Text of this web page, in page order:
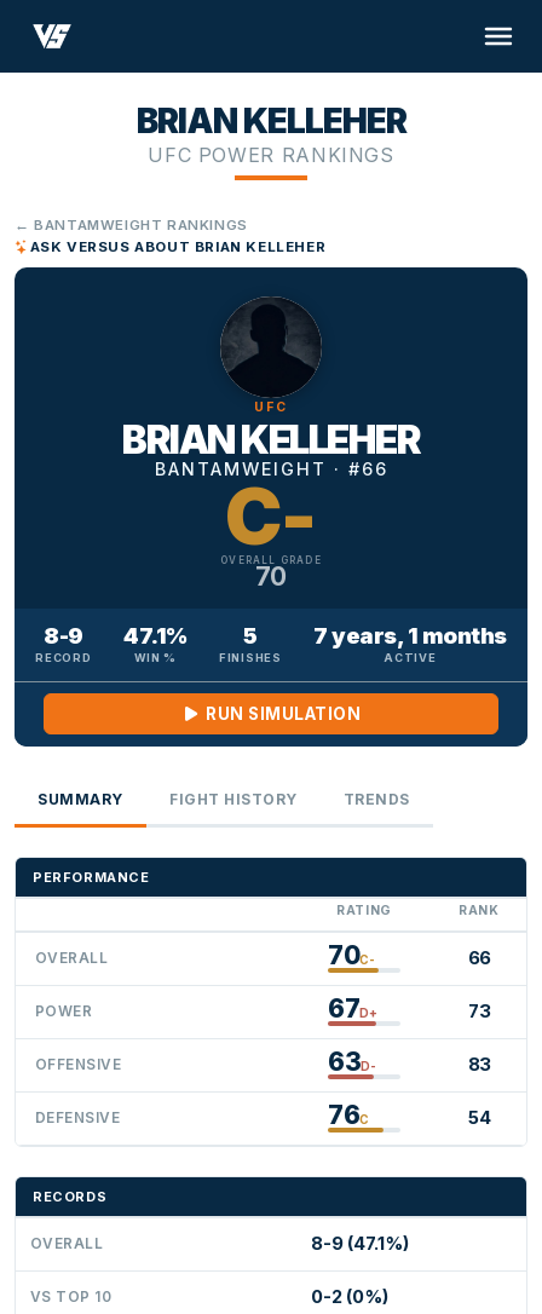
BRIAN KELLEHER
UFC POWER RANKINGS
← BANTAMWEIGHT RANKINGS
ASK VERSUS ABOUT BRIAN KELLEHER
UFC
BRIAN KELLEHER
BANTAMWEIGHT · #66
C-
OVERALL GRADE
70
8-9
RECORD
47.1%
WIN %
5
FINISHES
7 years, 1 months
ACTIVE
RUN SIMULATION
SUMMARY FIGHT HISTORY TRENDS
PERFORMANCE
RATING RANK
OVERALL 70C- 66
POWER 67D+ 73
OFFENSIVE 63D- 83
DEFENSIVE 76C 54
RECORDS
OVERALL 8-9 (47.1%)
VS TOP 10 0-2 (0%)